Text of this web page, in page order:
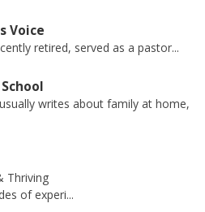
Voice
retired, served as a pastor...
writes about family at home,
Thriving
of experi...